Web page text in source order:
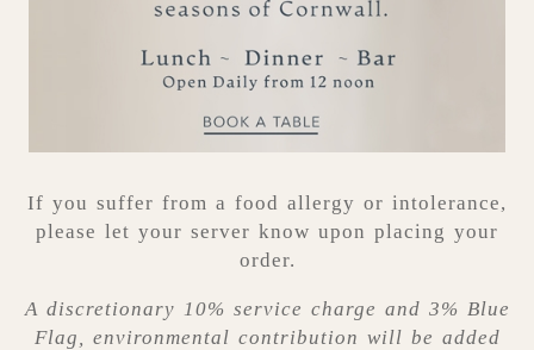
Houmous & Poppy Seeds £6
Toasted Sourdough £6
If you suffer from a food allergy or intolerance,
please let your server know upon placing your
order.
A discretionary 10% service charge and 3% Blue
Flag, environmental contribution will be added